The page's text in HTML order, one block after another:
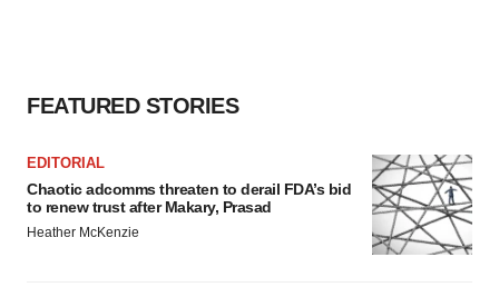
FEATURED STORIES
EDITORIAL
Chaotic adcomms threaten to derail FDA’s bid
to renew trust after Makary, Prasad
Heather McKenzie